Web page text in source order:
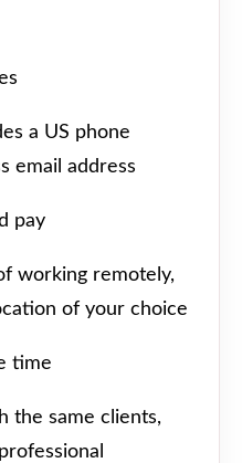
a US phone
email address
pay
working remotely,
of your choice
time
the same clients,